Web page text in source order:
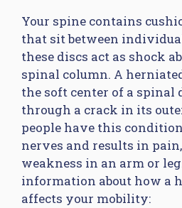
Your spine contains
that sit between
these discs act as shock
spinal column. A
the soft center of a spinal
through a crack in its
people have this
nerves and results in
weakness in an arm or
information about how a
affects your mobility: